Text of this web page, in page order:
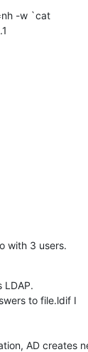
-w `cat
with 3 users.
LDAP.
to file.ldif I
AD creates